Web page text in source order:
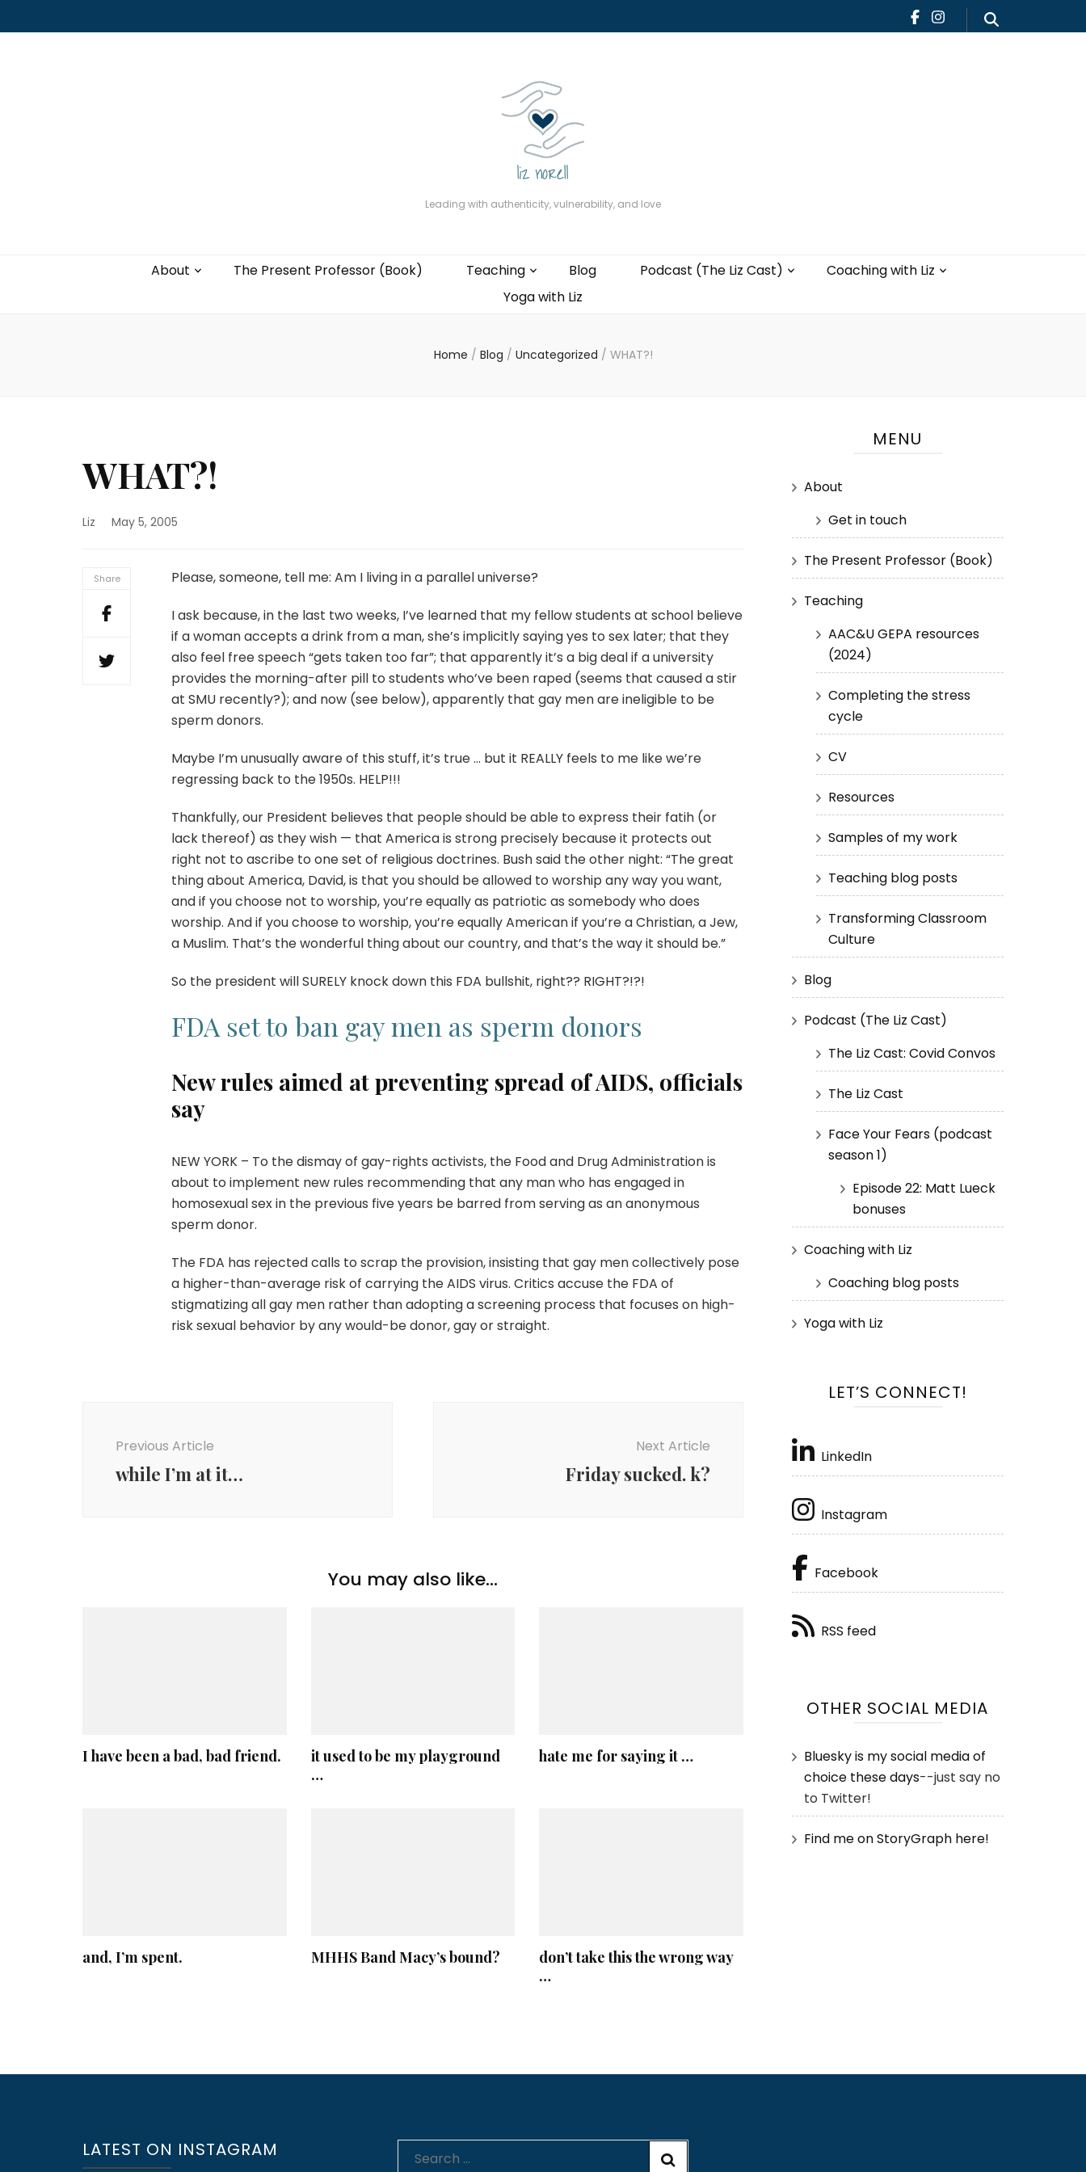
Leading with authenticity, vulnerability, and love
About The Present Professor (Book) Teaching Blog Podcast (The Liz Cast)
Coaching with Liz
Yoga with Liz
Leading with authenticity, vulnerability,
Home / Blog / Uncategorized / WHAT?!
WHAT?!
Liz May 5, 2005
Share Please, someone, tell me: Am I living in a parallel universe?
I ask because, in the last two weeks, I’ve learned that my fellow students at school believe
if a woman accepts a drink from a man, she’s implicitly saying yes to sex later; that they
also feel free speech “gets taken too far”; that apparently it’s a big deal if a university
provides the morning-after pill to students who’ve been raped (seems that caused a stir
at SMU recently?); and now (see below), apparently that gay men are ineligible to be
sperm donors.
Maybe I’m unusually aware of this stuff, it’s true … but it REALLY feels to me like we’re
regressing back to the 1950s. HELP!!!
Thankfully, our President believes that people should be able to express their fatih (or
lack thereof) as they wish — that America is strong precisely because it protects out
right not to ascribe to one set of religious doctrines. Bush said the other night: “The great
thing about America, David, is that you should be allowed to worship any way you want,
and if you choose not to worship, you’re equally as patriotic as somebody who does
worship. And if you choose to worship, you’re equally American if you’re a Christian, a Jew,
a Muslim. That’s the wonderful thing about our country, and that’s the way it should be.”
So the president will SURELY knock down this FDA bullshit, right?? RIGHT?!?!
FDA set to ban gay men as sperm donors
New rules aimed at preventing spread of AIDS, officials
say
NEW YORK – To the dismay of gay-rights activists, the Food and Drug Administration is
about to implement new rules recommending that any man who has engaged in
homosexual sex in the previous five years be barred from serving as an anonymous
sperm donor.
The FDA has rejected calls to scrap the provision, insisting that gay men collectively pose
a higher-than-average risk of carrying the AIDS virus. Critics accuse the FDA of
stigmatizing all gay men rather than adopting a screening process that focuses on high-
risk sexual behavior by any would-be donor, gay or straight.
Previous Article
while I’m at it…
Next Article
Friday sucked. k?
You may also like...
I have been a bad, bad friend.
it used to be my playground
…
hate me for saying it …
and, I’m spent. MHHS Band Macy’s bound?
don’t take this the wrong way
…
MENU
About
Get in touch
The Present Professor (Book)
Teaching
AAC&U GEPA resources
(2024)
Completing the stress
cycle
CV
Resources
Samples of my work
Teaching blog posts
Transforming Classroom
Culture
Blog
Podcast (The Liz Cast)
The Liz Cast: Covid Convos
The Liz Cast
Face Your Fears (podcast
season 1)
Episode 22: Matt Lueck
bonuses
Coaching with Liz
Coaching blog posts
Yoga with Liz
LET’S CONNECT!
LinkedIn
Instagram
Facebook
RSS feed
OTHER SOCIAL MEDIA
Bluesky is my social media of
choice these days--just say no
to Twitter!
Find me on StoryGraph here!
LATEST ON INSTAGRAM
Search